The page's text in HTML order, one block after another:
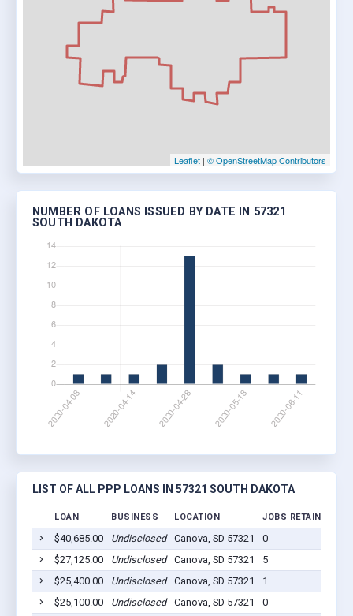
Leaflet | © OpenStreetMap Contributors
NUMBER OF LOANS ISSUED BY DATE IN 57321
SOUTH DAKOTA
LIST OF ALL PPP LOANS IN 57321 SOUTH DAKOTA
LOAN BUSINESS LOCATION JOBS RETAINED
$40,685.00 Undisclosed Canova, SD 57321 0
$27,125.00
Undisclosed Canova, SD 57321 5
$25,400.00
Undisclosed Canova, SD 57321 1
$25,100.00
Undisclosed Canova, SD 57321 0